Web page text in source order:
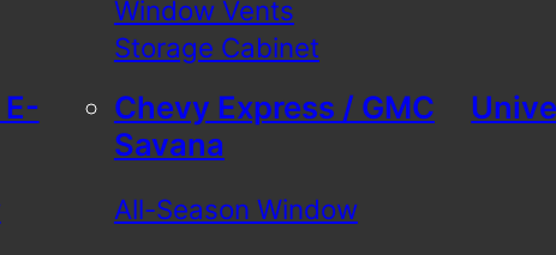
Window Vents
Storage Cabinet
Chevy Express / GMC
Savana
All-Season Window